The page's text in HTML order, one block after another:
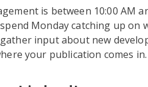
is between 10:00 AM
Monday catching up on
input about new
your publication comes in.